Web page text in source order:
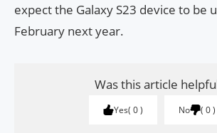
expect the Galaxy S23 device to be
February next year.
Was this article
Yes 0 No 0